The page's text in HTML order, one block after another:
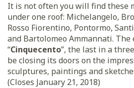
It is not often you will find these
under one roof: Michelangelo,
Rosso Fiorentino, Pontormo,
and Bartolomeo Ammannati.
“Cinquecento”, the last in a
be closing its doors on the
sculptures, paintings and
(Closes January 21, 2018)